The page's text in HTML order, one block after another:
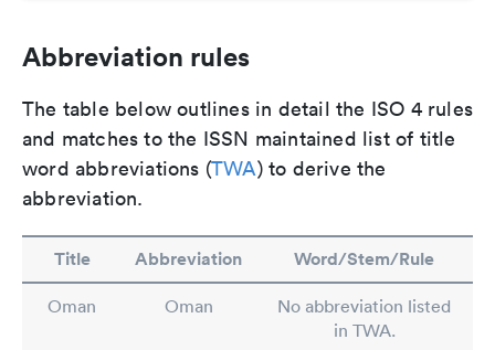
Abbreviation rules
The table below outlines in detail the ISO 4 rules
and matches to the ISSN maintained list of title
word abbreviations (TWA) to derive the
abbreviation.
Title Abbreviation Word/Stem/Rule
Oman Oman
No abbreviation listed
in TWA.